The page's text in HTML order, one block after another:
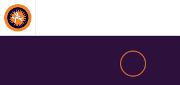
About Events